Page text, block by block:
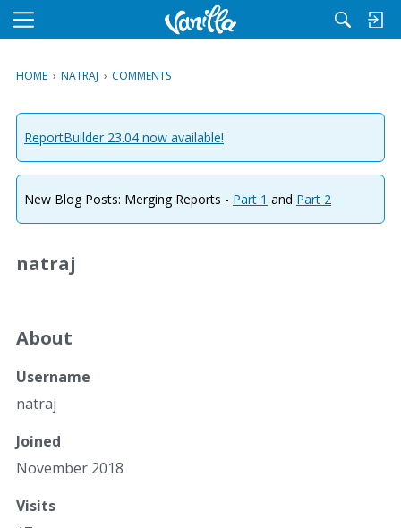
M
u
HOME › NATRAJ › COMMENTS
ReportBuilder 23.04 now available!
New Blog Posts: Merging Reports - Part 1 and Part 2
natraj
About
Username
natraj
Joined
November 2018
Visits